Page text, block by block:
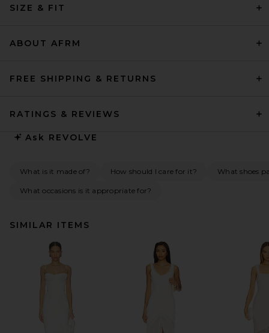
SIZE & FIT
ABOUT AFRM
FREE SHIPPING & RETURNS
RATINGS & REVIEWS
Ask REVOLVE
What is it made of? How should I care for it? What shoes
What occasions is it appropriate for?
SIMILAR ITEMS